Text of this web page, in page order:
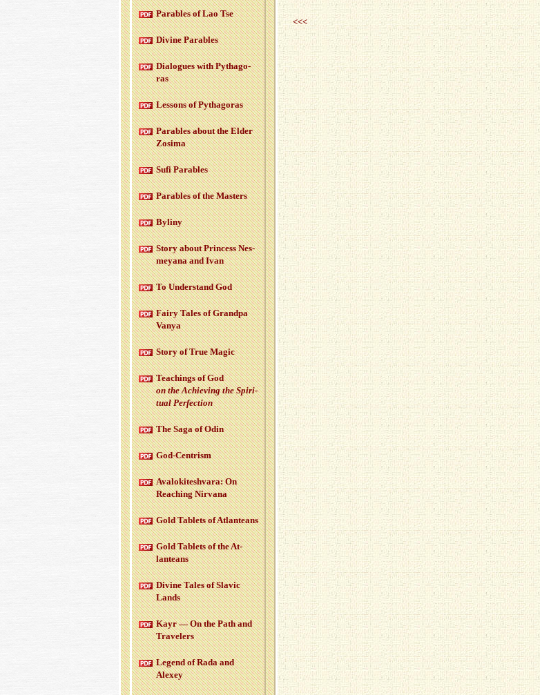
<<<
Para­bles of Lao Tse
Di­vine Para­bles
Di­a­logues with Pythago­
ras
Lessons of Pythago­ras
Para­bles about the Elder
Zosima
Sufi Para­bles
Para­bles of the Mas­ters
Byliny
Story about Princess Nes­
meyana and Ivan
To Un­der­stand God
Fairy Tales of Grandpa
Vanya
Story of True Magic
Teach­ings of God
on the Achiev­ing the Spir­i­
tual Per­fec­tion
The Saga of Odin
God-Cen­trism
Aval­okitesh­vara: On
Reach­ing Nir­vana
Gold Tablets of At­lanteans
Gold Tablets of the At­
lanteans
Di­vine Tales of Slavic
Lands
Kayr — On the Path and
Trav­el­ers
Leg­end of Rada and
Alexey